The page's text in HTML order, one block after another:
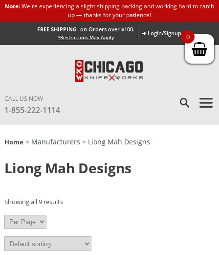
Note:We're experiencing a slight shipping backlog and working hard to catch
up — thanks for your patience!
FREE SHIPPING on Orders over $100.
*Restrictions May Apply
➜ Login/Signup
CALL US NOW
1-855-222-1114
Home > Manufacturers > Liong Mah Designs
Liong Mah Designs
Showing all 9 results
0